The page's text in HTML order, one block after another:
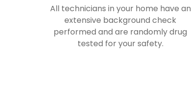
All technicians in your home have an
extensive background check
performed and are randomly drug
tested for your safety.